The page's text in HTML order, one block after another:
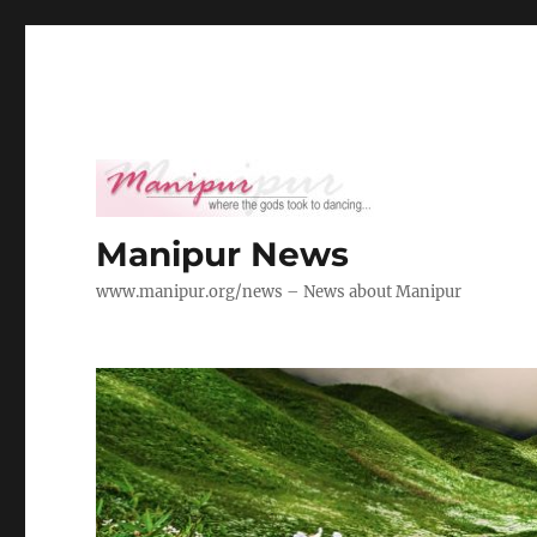
Manipur News
www.manipur.org/news – News about Manipur